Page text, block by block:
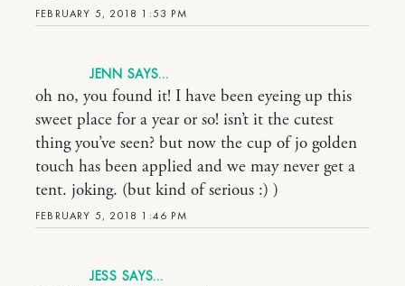
FEBRUARY 5, 2018 1:53 PM
JENN
FEBRUARY 5, 2018 1:46 PM
oh no, you found it! I have been eyeing up this
sweet place for a year or so! isn’t it the cutest
thing you’ve seen? but now the cup of jo golden
touch has been applied and we may never get a
tent. joking. (but kind of serious :) )
JESS